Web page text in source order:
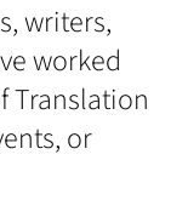
writers,
worked
Translation
or